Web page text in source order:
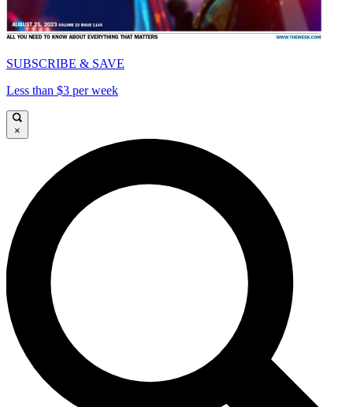
SUBSCRIBE & SAVE
Less than $3 per week
×